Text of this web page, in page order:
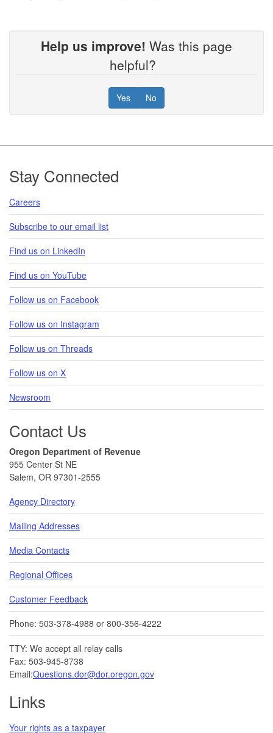
Help us improve! Was this page
helpful?
Yes No
Footer
Stay Connected
Careers
Subscribe to our email list
Find us on LinkedIn
Find us on YouTube
Follow us on Facebook
Follow us on Instagram
Follow us on Threads
Follow us on X
Newsroom
Contact Us
Oregon Department of Revenue
955 Center St NE
Salem, OR 97301-2555
Agency Directory
Mailing Addresses
Media Contacts
Regional Offices
Customer Feedback
Phone: 503-378-4988 or 800-356-4222
TTY: We accept all relay calls
Fax: 503-945-8738
Email:Questions.dor@dor.oregon.gov
Links
Your rights as a taxpayer